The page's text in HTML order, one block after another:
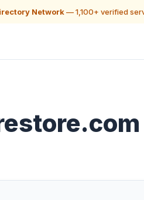
Network— 1,100+ verified